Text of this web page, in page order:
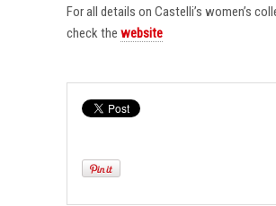
For all details on Castelli’s women’s
check the website